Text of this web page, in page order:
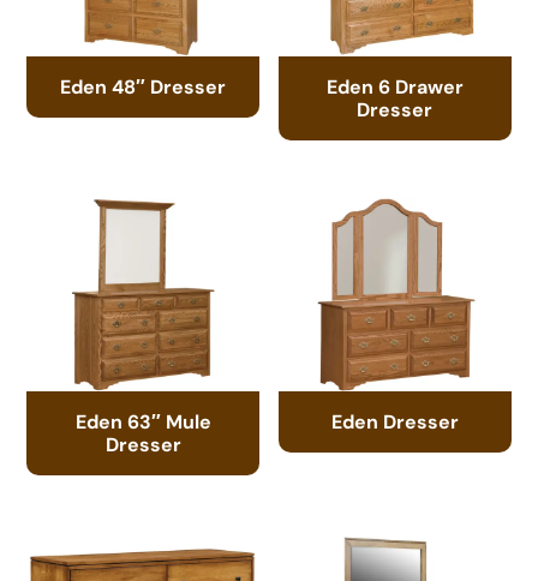
Eden 48″ Dresser
Eden 6 Drawer
Dresser
Eden 63″ Mule
Dresser
Eden Dresser